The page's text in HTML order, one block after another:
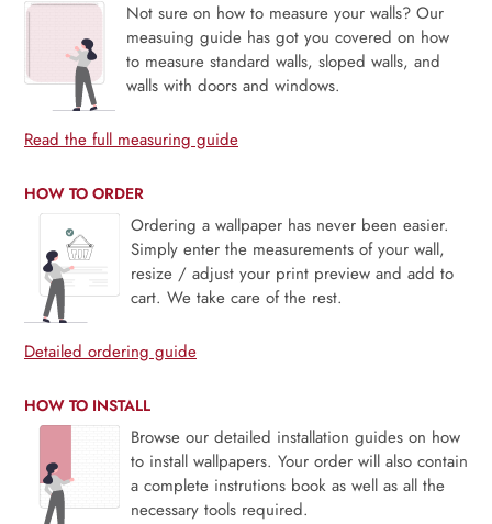
Not sure on how to measure your walls? Our
measuing guide has got you covered on how
to measure standard walls, sloped walls, and
walls with doors and windows.
Read the full measuring guide
HOW TO ORDER
Ordering a wallpaper has never been easier.
Simply enter the measurements of your wall,
resize / adjust your print preview and add to
cart. We take care of the rest.
Detailed ordering guide
HOW TO INSTALL
Browse our detailed installation guides on how
to install wallpapers. Your order will also contain
a complete instrutions book as well as all the
necessary tools required.